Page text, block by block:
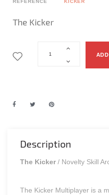
The Kicker
Description
The Kicker / Novelty Skill
The Kicker Multiplayer is a